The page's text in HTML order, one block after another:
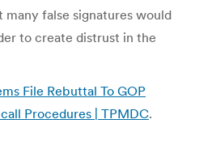
false signatures would
to create distrust in the
File Rebuttal To GOP
Procedures | TPMDC.